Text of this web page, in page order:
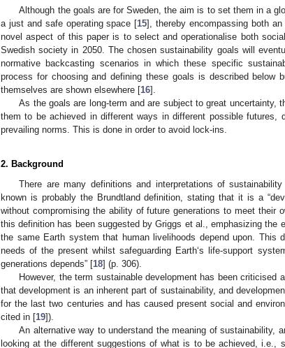
Although the goals are for Sweden, the aim is to set them in a
a just and safe operating space [15], thereby encompassing both
novel aspect of this paper is to select and operationalise both
Swedish society in 2050. The chosen sustainability goals will
normative backcasting scenarios in which these specific
process for choosing and defining these goals is described below
themselves are shown elsewhere [16].
As the goals are long-term and are subject to great uncertainty,
them to be achieved in different ways in different possible futures,
prevailing norms. This is done in order to avoid lock-ins.
2. Background
There are many definitions and interpretations of
known is probably the Brundtland definition, stating that it is a
without compromising the ability of future generations to meet their
this definition has been suggested by Griggs et al., emphasizing the
the same Earth system that human livelihoods depend upon. This
needs of the present whilst safeguarding Earth‘s life-support
generations depends” [18] (p. 306).
However, the term sustainable development has been
that development is an inherent part of sustainability, and
for the last two centuries and has caused present social and
cited in [19]).
An alternative way to understand the meaning of sustainability,
looking at the different suggestions of what is to be achieved, i.e.,